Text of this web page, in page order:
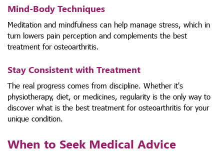
Mind-Body Techniques
Meditation and mindfulness can help manage stress, which in
turn lowers pain perception and complements the best
treatment for osteoarthritis.
Stay Consistent with Treatment
The real progress comes from discipline. Whether it's
physiotherapy, diet, or medicines, regularity is the only way to
discover what is the best treatment for osteoarthritis for your
unique condition.
When to Seek Medical Advice